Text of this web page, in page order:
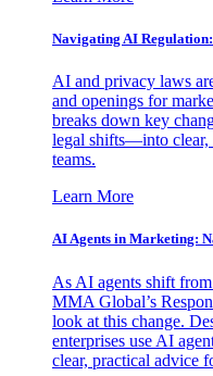
Navigating AI
AI and privacy laws
and openings for
breaks down key
legal shifts—into clear,
teams.
Learn More
AI Agents in Marketing:
As AI agents shift
MMA Global’s
look at this change.
enterprises use AI
clear, practical advice